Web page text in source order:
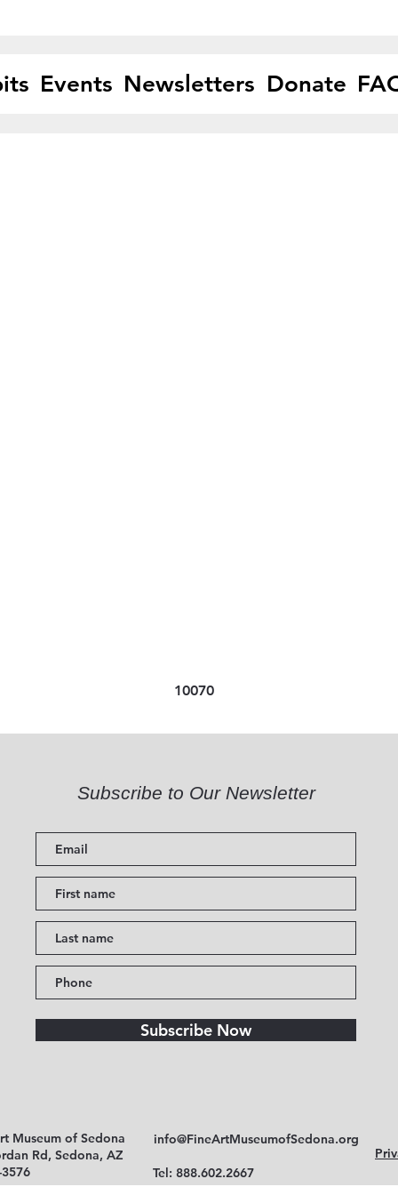
Events Newsletters Donate
10070
Subscribe to Our Newsletter
Subscribe Now
Museum of Sedona
Rd, Sedona, AZ
info@FineArtMuseumofSedona.org
Tel: 888.602.2667